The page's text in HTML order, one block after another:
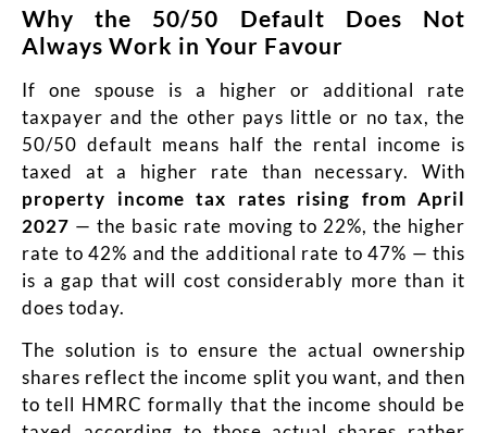
Why the 50/50 Default Does Not
Always Work in Your Favour
If one spouse is a higher or additional rate
taxpayer and the other pays little or no tax, the
50/50 default means half the rental income is
taxed at a higher rate than necessary. With
property income tax rates rising from April
2027 — the basic rate moving to 22%, the higher
rate to 42% and the additional rate to 47% — this
is a gap that will cost considerably more than it
does today.
The solution is to ensure the actual ownership
shares reflect the income split you want, and then
to tell HMRC formally that the income should be